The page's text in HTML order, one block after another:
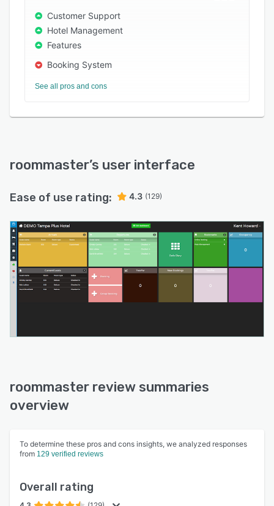
Customer Support
Hotel Management
Features
Booking System
See all pros and cons
roommaster’s user interface
Ease of use rating: 4.3 (129)
roommaster review summaries
overview
To determine these pros and cons insights, we analyzed responses
from 129 verified reviews
Overall rating